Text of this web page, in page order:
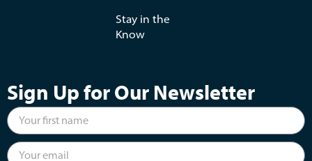
Stay in the
Know
Sign Up for Our Newsletter